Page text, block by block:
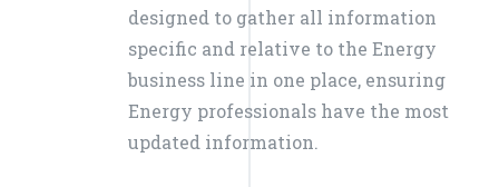
designed to gather all information
specific and relative to the Energy
business line in one place, ensuring
Energy professionals have the most
updated information.